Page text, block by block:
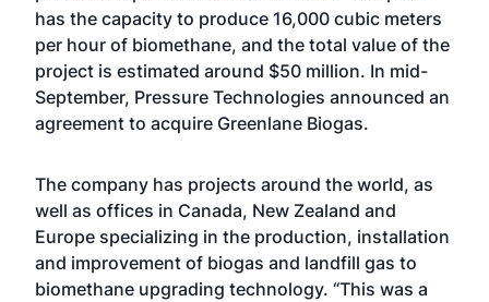
has the capacity to produce 16,000 cubic meters
per hour of biomethane, and the total value of the
project is estimated around $50 million. In mid-
September, Pressure Technologies announced an
agreement to acquire Greenlane Biogas.
The company has projects around the world, as
well as offices in Canada, New Zealand and
Europe specializing in the production, installation
and improvement of biogas and landfill gas to
biomethane upgrading technology. “This was a